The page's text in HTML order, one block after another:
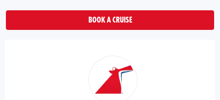
BOOK A CRUISE